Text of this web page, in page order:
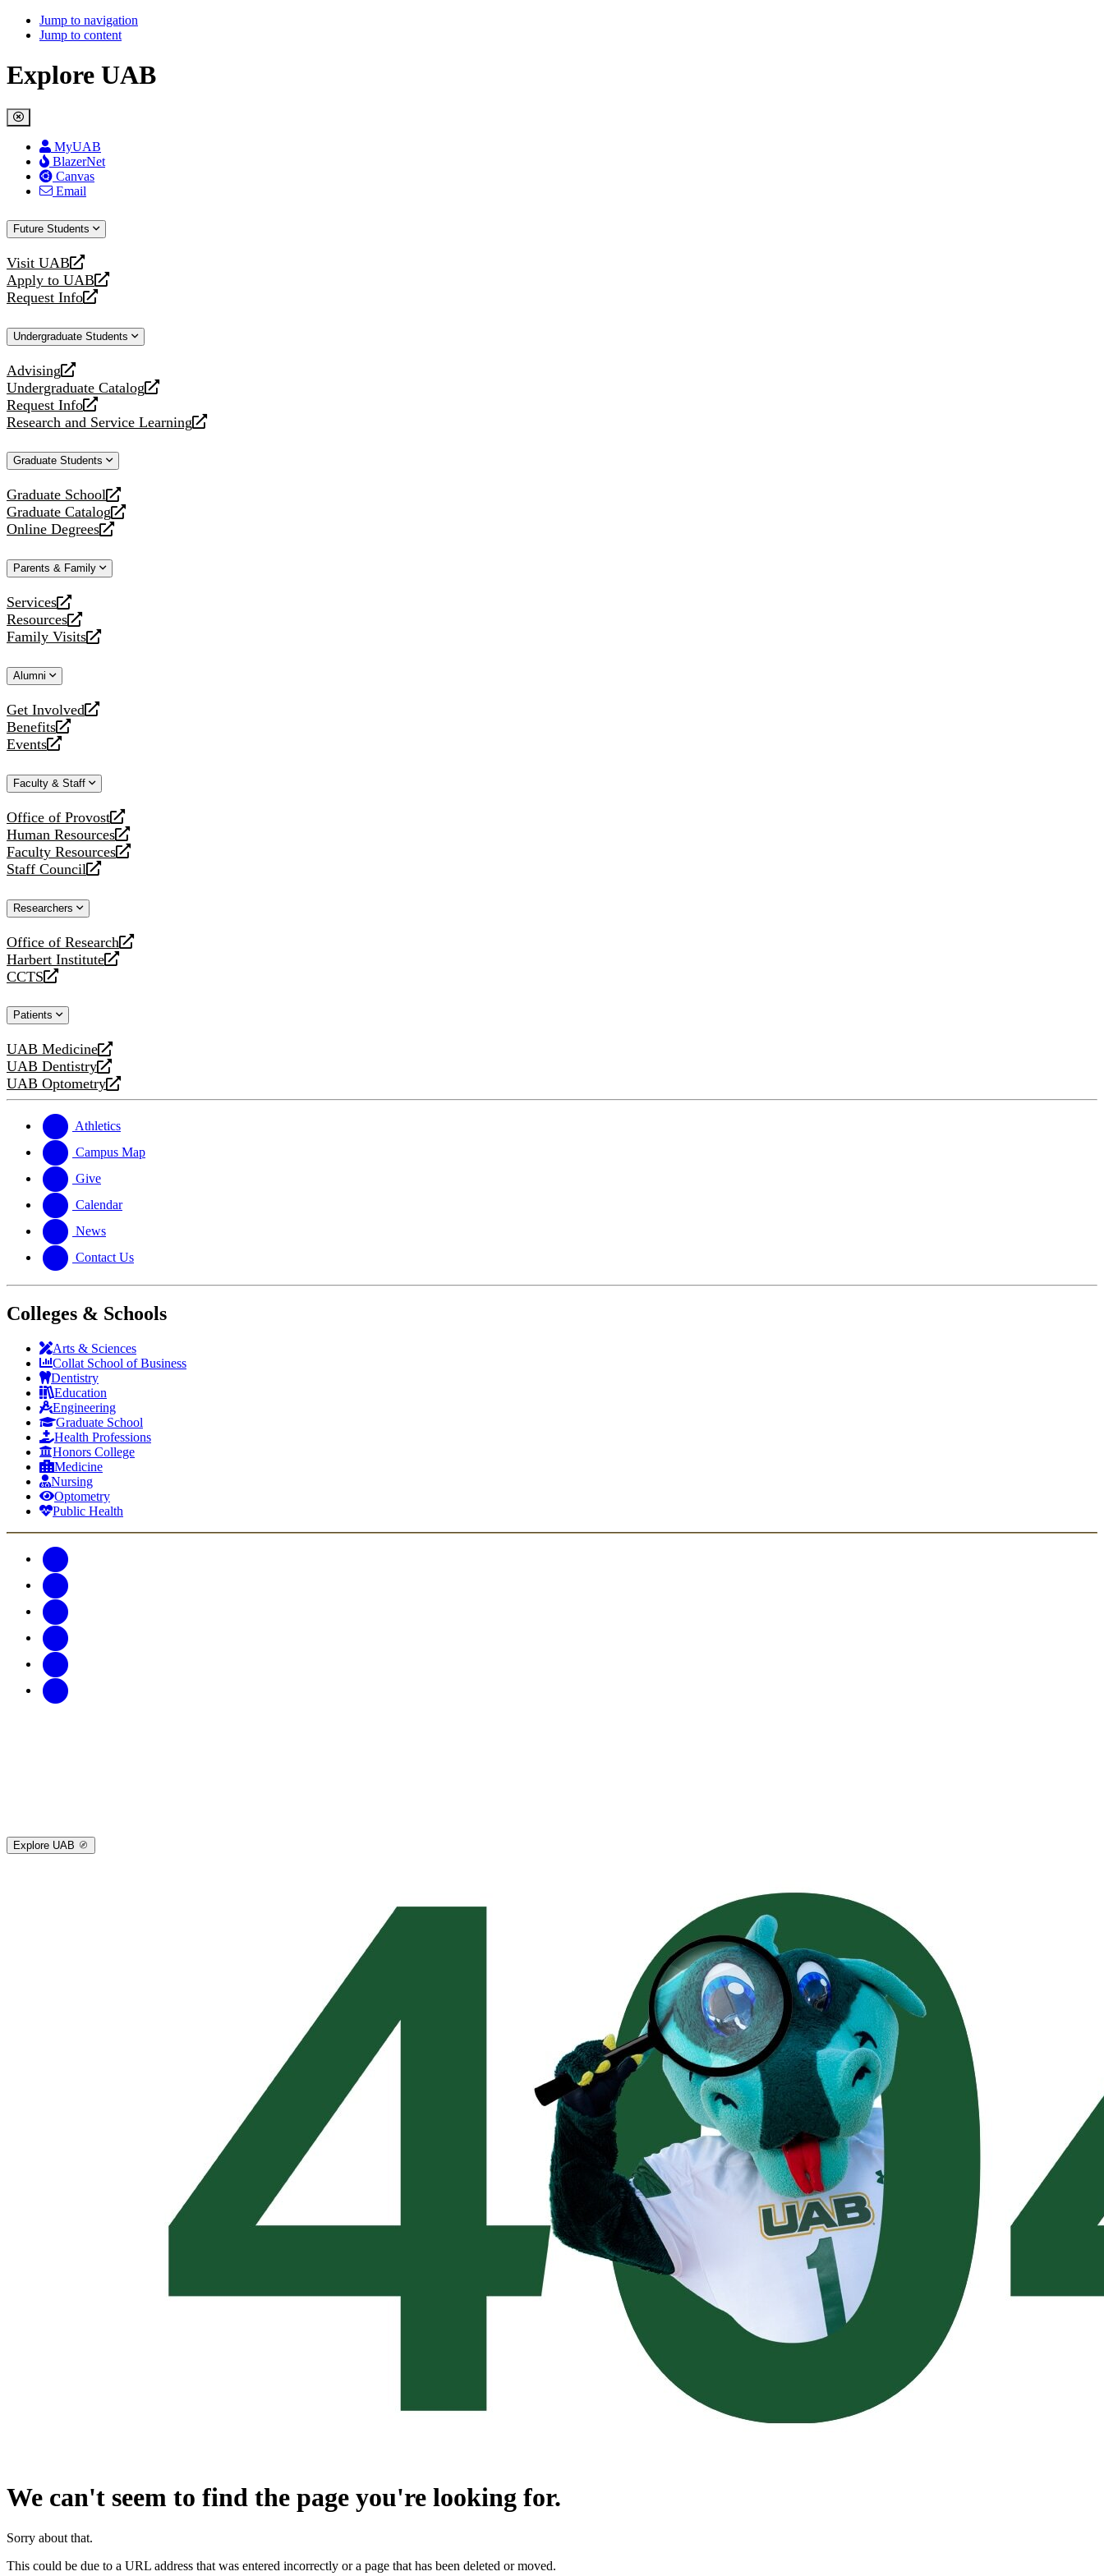
Jump to navigation
Jump to content
Explore UAB
MyUAB
BlazerNet
Canvas
Email
Future Students
Visit UAB
opens
a
new
Apply to UAB
opens
a
website
Request Info
opens
new
Undergraduate Students
Advising
opens
a
new
website
Undergraduate Catalog
opens
a
new
Request Info
opens
a
website
Research and Service Learning
opens
new
Graduate Students
Graduate School
opens
a
new
Graduate Catalog
opens
a
website
Online Degrees
opens
new
Parents & Family
Services
opens
a
new
Resources
opens
a
website
Family Visits
opens
new
Alumni
Get Involved
opens
a
new
Benefits
opens
a
website
Events
opens
new
Faculty & Staff
Office of Provost
opens
a
new
website
Human Resources
opens
a
new
Faculty Resources
opens
a
website
Staff Council
opens
new
Researchers
Office of Research
opens
a
new
Harbert Institute
opens
a
website
CCTS
opens
new
Patients
UAB Medicine
opens
a
new
UAB Dentistry
opens
a
website
UAB Optometry
opens
new
website
Athletics
Campus Map
Give
Calendar
News
Contact Us
Colleges & Schools
Arts & Sciences
Collat School of Business
Dentistry
Education
Engineering
Graduate School
Health Professions
Honors College
Medicine
Nursing
Optometry
Public Health
Explore UAB
We can't seem to find the page you're looking for.
Sorry about that.
This could be due to a URL address that was entered incorrectly or a page that has been deleted or moved.